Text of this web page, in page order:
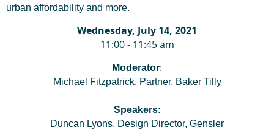
urban affordability and more.
Wednesday, July 14, 2021
11:00 - 11:45 am
Moderator:
Michael Fitzpatrick, Partner, Baker Tilly
Speakers:
Duncan Lyons, Design Director, Gensler